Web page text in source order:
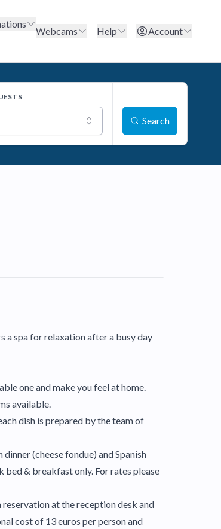
Webcams Help Account
Search
a spa for relaxation after a busy day
one and make you feel at home.
available.
dish is prepared by the team of
(cheese fondue) and Spanish
bed & breakfast only. For rates please
reservation at the reception desk and
cost of 13 euros per person and